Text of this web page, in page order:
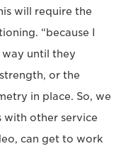
will require the
“because I
until they
or the
in place. So, we
with other service
can get to work